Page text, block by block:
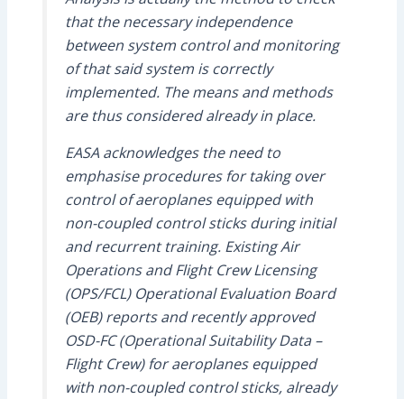
that the necessary independence
between system control and monitoring
of that said system is correctly
implemented. The means and methods
are thus considered already in place.
EASA acknowledges the need to
emphasise procedures for taking over
control of aeroplanes equipped with
non-coupled control sticks during initial
and recurrent training. Existing Air
Operations and Flight Crew Licensing
(OPS/FCL) Operational Evaluation Board
(OEB) reports and recently approved
OSD-FC (Operational Suitability Data –
Flight Crew) for aeroplanes equipped
with non-coupled control sticks, already